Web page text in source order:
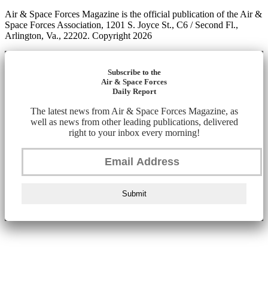
Air & Space Forces Magazine is the official publication of the Air &
Space Forces Association, 1201 S. Joyce St., C6 / Second Fl.,
Arlington, Va., 22202. Copyright 2026
Subscribe to the
Air & Space Forces
Daily Report
The latest news from Air & Space Forces Magazine, as
well as news from other leading publications, delivered
right to your inbox every morning!
Submit